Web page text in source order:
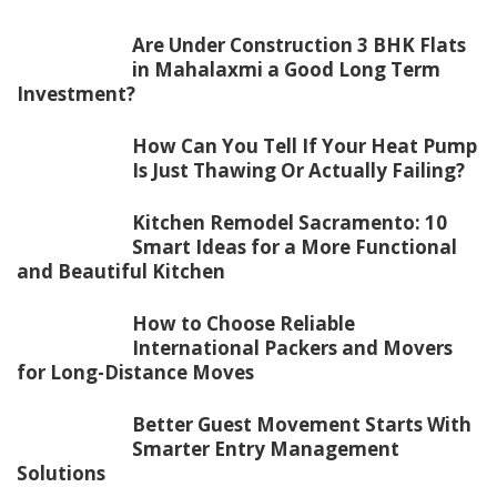
Are Under Construction 3 BHK Flats
in Mahalaxmi a Good Long Term
Investment?
How Can You Tell If Your Heat Pump
Is Just Thawing Or Actually Failing?
Kitchen Remodel Sacramento: 10
Smart Ideas for a More Functional
and Beautiful Kitchen
How to Choose Reliable
International Packers and Movers
for Long-Distance Moves
Better Guest Movement Starts With
Smarter Entry Management
Solutions